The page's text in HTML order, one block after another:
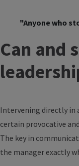
"Anyone who
Can and
Intervening directly in
certain provocative
The key in
the manager exactly